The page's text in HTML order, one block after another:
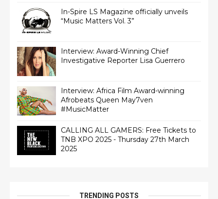
In-Spire LS Magazine officially unveils
“Music Matters Vol. 3”
Interview: Award-Winning Chief
Interview: Africa Film Award-winning
Afrobeats Queen May7ven‏
#MusicMatter
CALLING ALL GAMERS: Free Tickets to
TNB XPO 2025 - Thursday 27th March
2025
TRENDING POSTS